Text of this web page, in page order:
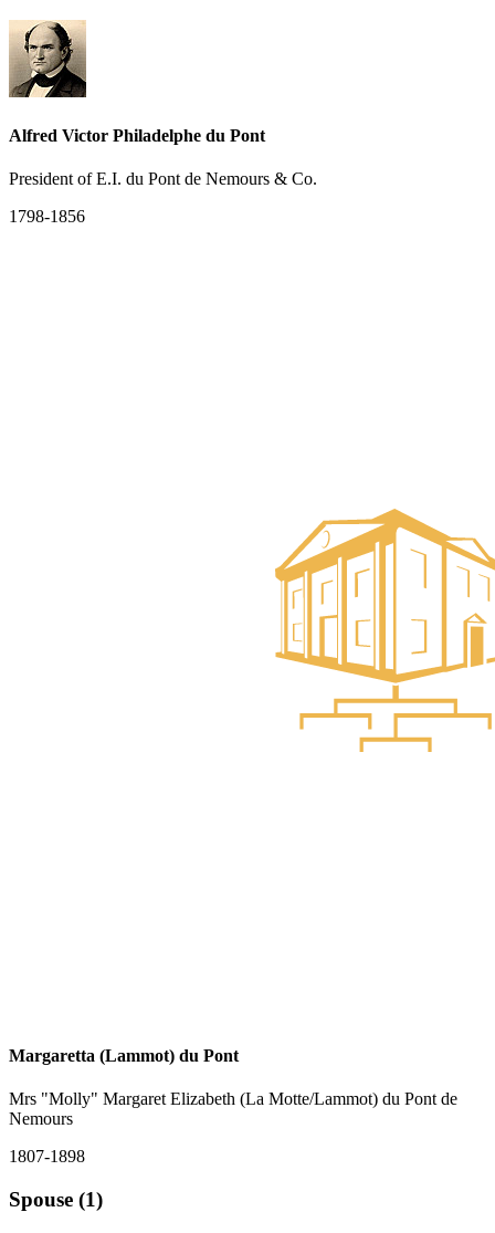
Alfred Victor Philadelphe du Pont
President of E.I. du Pont de Nemours & Co.
1798-1856
Margaretta (Lammot) du Pont
Mrs "Molly" Margaret Elizabeth (La Motte/Lammot) du Pont de
Nemours
1807-1898
Spouse (1)